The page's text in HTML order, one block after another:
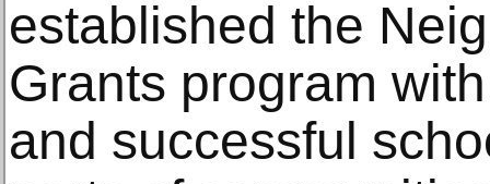
established the
Grants program
and successful